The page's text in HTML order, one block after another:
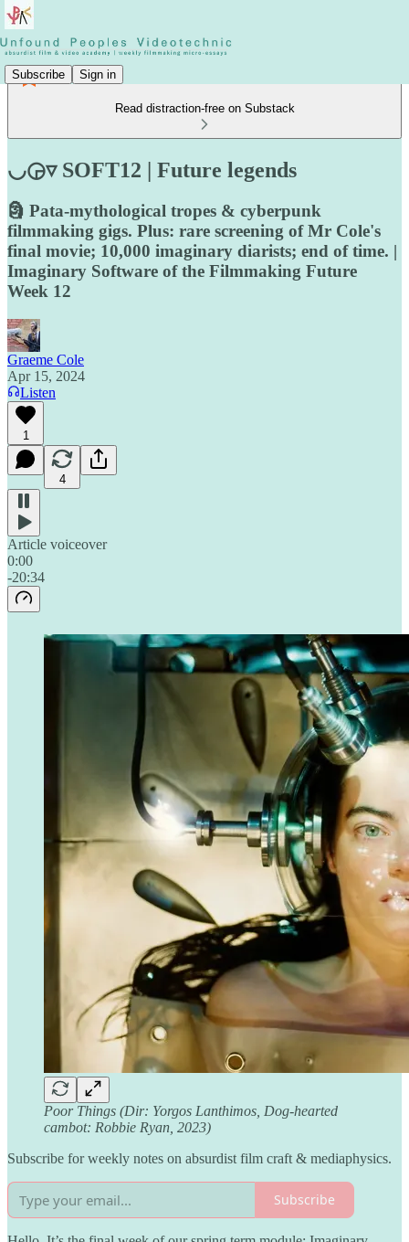
Subscribe Sign in
Read distraction-free on Substack
◡◶▿ SOFT12 | Future legends
🗿 Pata-mythological tropes & cyberpunk
filmmaking gigs. Plus: rare screening of Mr Cole's
final movie; 10,000 imaginary diarists; end of time. |
Imaginary Software of the Filmmaking Future
Week 12
Graeme Cole
Apr 15, 2024
Listen
1
4
Article voiceover
0:00
-20:34
Poor Things (Dir: Yorgos Lanthimos, Dog-hearted
cambot: Robbie Ryan, 2023)
Subscribe for weekly notes on absurdist film craft & mediaphysics.
Subscribe